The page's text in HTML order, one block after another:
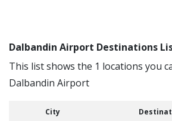
Dalbandin Airport Destinations
This list shows the 1 locations you
Dalbandin Airport
City